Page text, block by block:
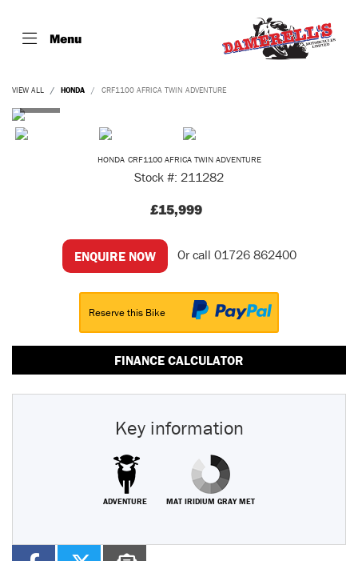
Menu
VIEW ALL HONDA CRF1100 AFRICA TWIN ADVENTURE
HONDA CRF1100 AFRICA TWIN ADVENTURE
Stock #: 211282
£15,999
ENQUIRE NOW Or call 01726 862400
Reserve this Bike
FINANCE CALCULATOR
Key information
ADVENTURE MAT IRIDIUM GRAY MET